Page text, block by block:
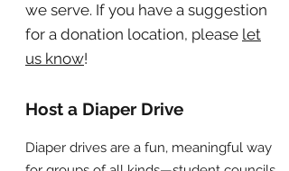
we serve. If you have a suggestion
for a donation location, please let
us know!
Host a Diaper Drive
Diaper drives are a fun, meaningful way